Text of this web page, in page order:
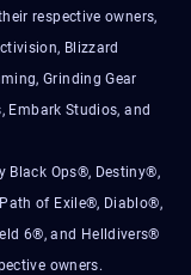
respective owners,
Blizzard
Grinding Gear
Embark Studios, and
Black Ops®, Destiny®,
of Exile®, Diablo®,
6®, and Helldivers®
owners.